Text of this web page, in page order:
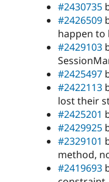
#2430735
#2426509
happen to
#2429103
#2425497
#2422113
lost their
#2425201
#2429925
#2329101
method,
#2419693